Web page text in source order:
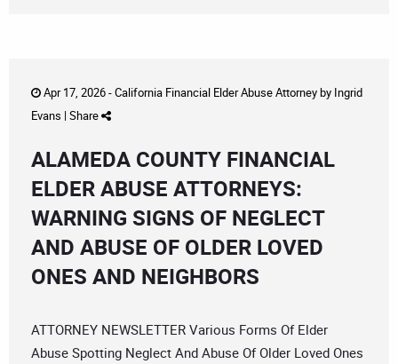
Apr 17, 2026 -California Financial Elder Abuse Attorneyby Ingrid
Evans | Share
ALAMEDA COUNTY FINANCIAL
ELDER ABUSE ATTORNEYS:
WARNING SIGNS OF NEGLECT
AND ABUSE OF OLDER LOVED
ONES AND NEIGHBORS
ATTORNEY NEWSLETTER Various Forms Of Elder
Abuse Spotting Neglect And Abuse Of Older Loved Ones